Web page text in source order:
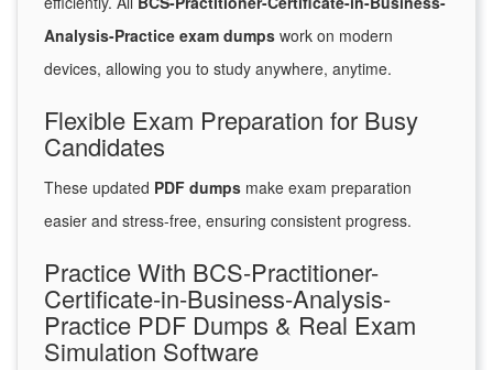
Analysis-Practice exam dumps work on modern
devices, allowing you to study anywhere, anytime.
Flexible Exam Preparation for Busy
Candidates
These updated PDF dumps make exam preparation
easier and stress-free, ensuring consistent progress.
Practice With BCS-Practitioner-
Certificate-in-Business-Analysis-
Practice PDF Dumps & Real Exam
Simulation Software